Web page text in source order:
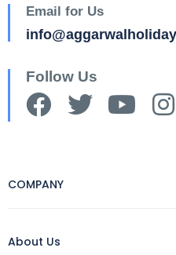
Email for Us
Follow Us
COMPANY
About Us